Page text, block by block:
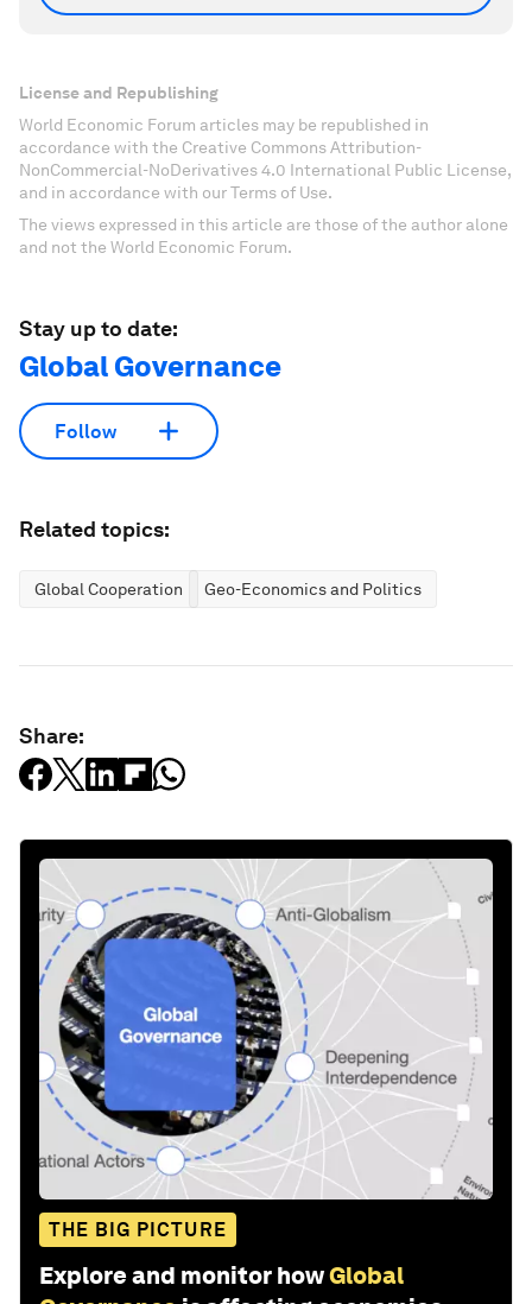
License and Republishing
World Economic Forum articles may be republished in
accordance with the Creative Commons Attribution-
NonCommercial-NoDerivatives 4.0 International Public License,
and in accordance with our Terms of Use.
The views expressed in this article are those of the author alone
and not the World Economic Forum.
Stay up to date:
Global Governance
Follow
Related topics:
Global Cooperation Geo-Economics and Politics
Share:
THE BIG PICTURE
Explore and monitor howGlobal